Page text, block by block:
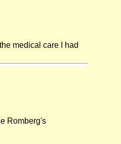
medical care I had
Romberg's